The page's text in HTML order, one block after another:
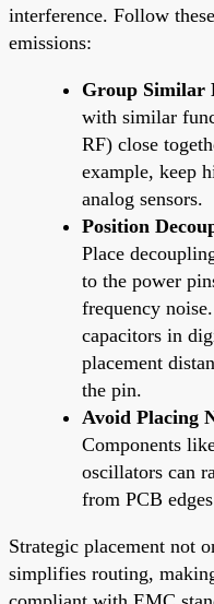
interference. Follow
emissions:
Group Similar
with similar
RF) close
example, keep
analog sensors.
Position
Place
to the power
frequency
capacitors in
placement
the pin.
Avoid Placing
Components
oscillators can
from PCB
Strategic placement not
simplifies routing,